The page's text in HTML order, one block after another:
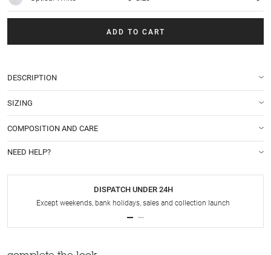
ADD TO CART
DESCRIPTION
SIZING
COMPOSITION AND CARE
NEED HELP?
DISPATCH UNDER 24H
Except weekends, bank holidays, sales and collection launch